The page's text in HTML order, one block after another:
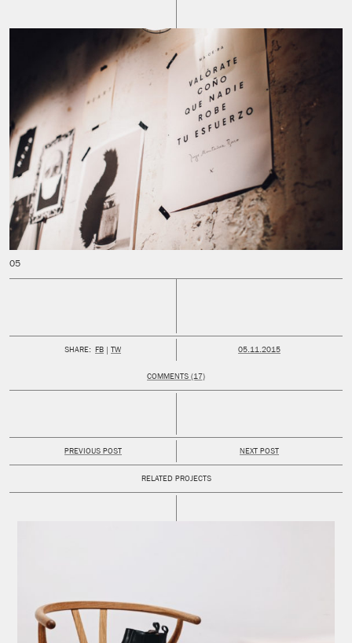
SHARE: FB TW PUBLISHED:
05.11.2015
COMMENTS (17)
PREVIOUS POST NEXT POST
RELATED PROJECTS